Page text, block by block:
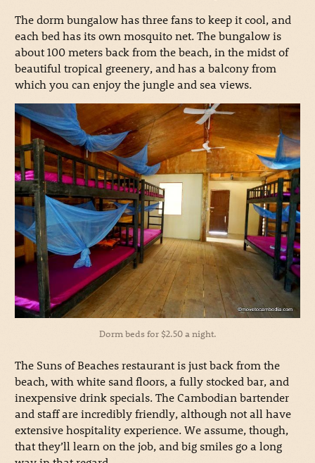
The dorm bungalow has three fans to keep it cool, and
each bed has its own mosquito net. The bungalow is
about 100 meters back from the beach, in the midst of
beautiful tropical greenery, and has a balcony from
which you can enjoy the jungle and sea views.
Dorm beds for $2.50 a night.
The Suns of Beaches restaurant is just back from the
beach, with white sand floors, a fully stocked bar, and
inexpensive drink specials. The Cambodian bartender
and staff are incredibly friendly, although not all have
extensive hospitality experience. We assume, though,
that they’ll learn on the job, and big smiles go a long